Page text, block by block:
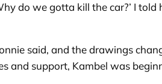
do we gotta kill the car?’ I
said, and the drawings
and support, Kambel was